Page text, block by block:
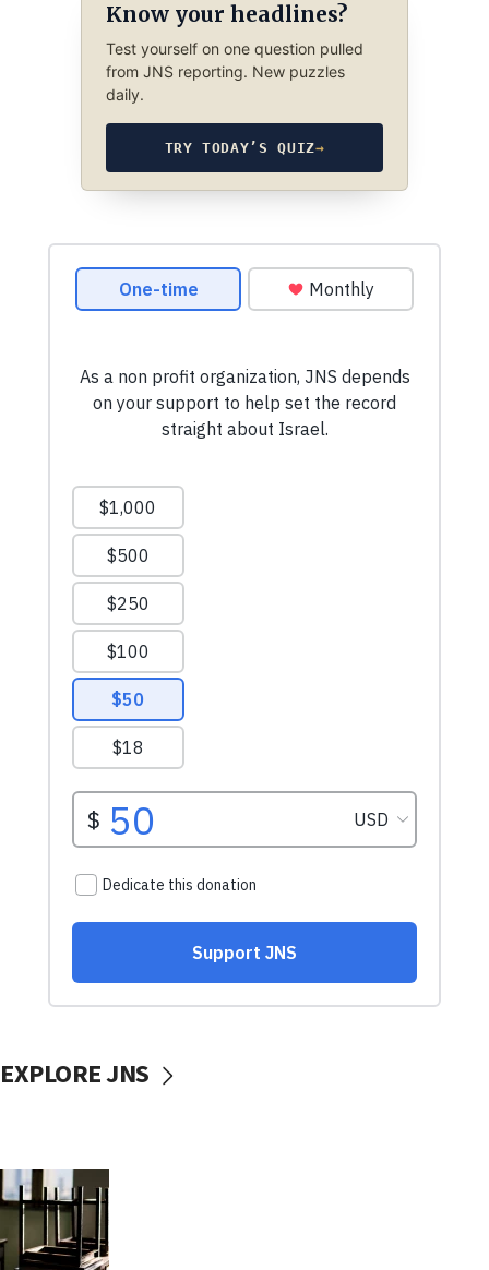
Know your headlines?
Test yourself on one question pulled
from JNS reporting. New puzzles
daily.
TRY TODAY’S QUIZ→
EXPLORE JNS